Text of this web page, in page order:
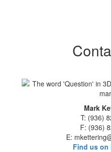
Mark
T: (936)
F: (936)
E:
Find us on